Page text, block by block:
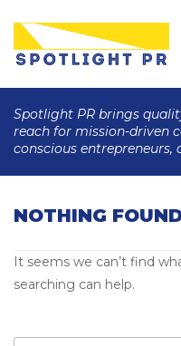
Spotlight PR brings
reach for mission-driven
conscious entrepreneurs,
NOTHING
It seems we can’t find
searching can help.
Search